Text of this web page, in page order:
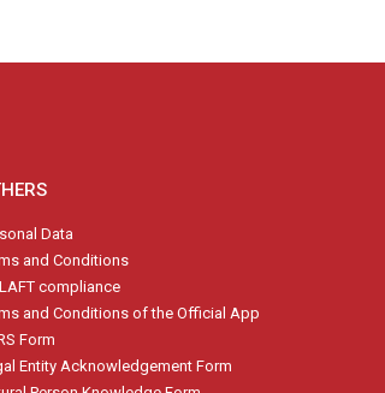
Data
and Conditions
compliance
and Conditions of the Official App
Form
Entity Acknowledgement Form